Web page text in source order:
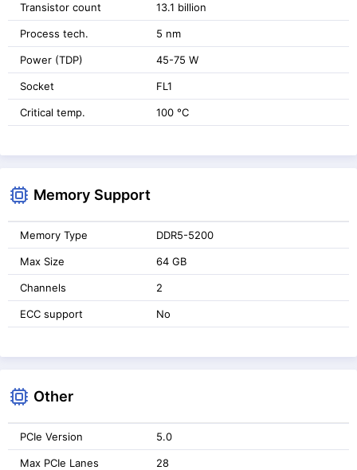
Transistor count 13.1 billion
Process tech. 5 nm
Power (TDP) 45-75 W
Socket FL1
Critical temp. 100 °C
Memory Support
Memory Type DDR5-5200
Max Size 64 GB
Channels 2
ECC support No
Other
PCIe Version 5.0
Max PCIe Lanes 28